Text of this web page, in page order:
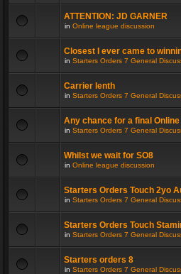
ATTENTION: JD GARNER
in Online league discussion
Closest I ever came to
in Starters Orders 7 General
Carrier lenth
in Starters Orders 7 General
Any chance for a final
in Starters Orders 7 General
Whilst we wait for SO8
in Online league discussion
Starters Orders Touch 2yo
in Starters Orders 7 General
Starters Orders Touch
in Starters Orders 7 General
Starters orders 8
in Starters Orders 7 General